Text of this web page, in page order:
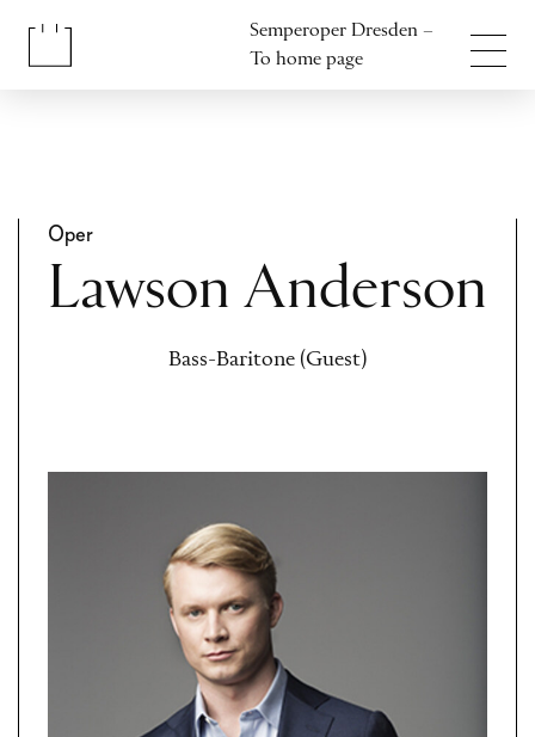
Semperoper Dresden –
To home page
Oper
Lawson Anderson
Bass-Baritone (Guest)